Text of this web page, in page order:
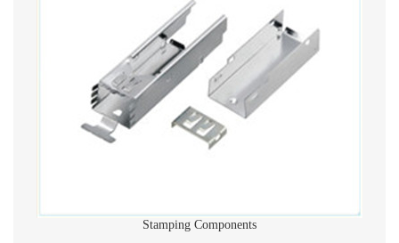
Stamping Components